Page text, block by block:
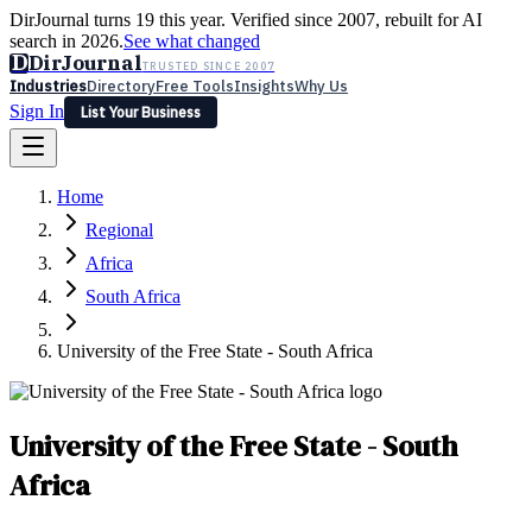
DirJournal turns 19 this year. Verified since 2007, rebuilt for AI
search in 2026.See what changed
DDirJournalTRUSTED SINCE 2007
IndustriesDirectoryFree ToolsInsightsWhy Us
Sign In
List Your Business
Latest Expert Reviews
Sign In
List Your Business
Home
Regional
Africa
South Africa
University of the Free State - South Africa
University of the Free State - South
Africa